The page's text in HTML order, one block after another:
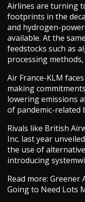
Airlines are turning
footprints in the
and hydrogen-
available. At the
feedstocks such as
processing
Air France-KLM
making
lowering emissions
of pandemic-related
Rivals like British
Inc. last year
the use of
introducing
Read more: Greener
Going to Need Lots